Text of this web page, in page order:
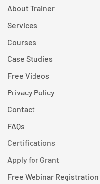
About Trainer
Services
Courses
Case Studies
Free Videos
Privacy Policy
Contact
FAQs
Certifications
Apply for Grant
Free Webinar Registration